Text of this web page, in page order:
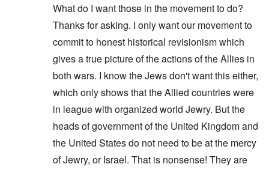
What do I want those in the movement to do?
Thanks for asking. I only want our movement to
commit to honest historical revisionism which
gives a true picture of the actions of the Allies in
both wars. I know the Jews don't want this either,
which only shows that the Allied countries were
in league with organized world Jewry. But the
heads of government of the United Kingdom and
the United States do not need to be at the mercy
of Jewry, or Israel. That is nonsense! They are